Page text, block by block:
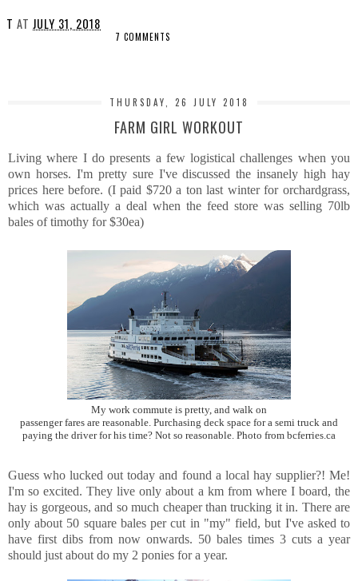
T AT JULY 31, 2018
7 COMMENTS
THURSDAY, 26 JULY 2018
FARM GIRL WORKOUT
Living where I do presents a few logistical challenges when you
own horses. I'm pretty sure I've discussed the insanely high hay
prices here before. (I paid $720 a ton last winter for orchardgrass,
which was actually a deal when the feed store was selling 70lb
bales of timothy for $30ea)
My work commute is pretty, and walk on
passenger fares are reasonable. Purchasing deck space for a semi truck and
paying the driver for his time? Not so reasonable. Photo from bcferries.ca
Guess who lucked out today and found a local hay supplier?! Me!
I'm so excited. They live only about a km from where I board, the
hay is gorgeous, and so much cheaper than trucking it in. There are
only about 50 square bales per cut in "my" field, but I've asked to
have first dibs from now onwards. 50 bales times 3 cuts a year
should just about do my 2 ponies for a year.